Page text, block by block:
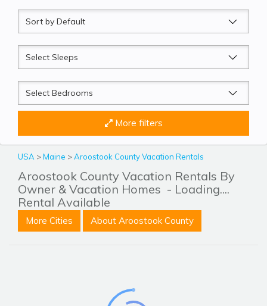
Sort
by
Sleeps
Beds
More filters
USA >Maine >Aroostook County Vacation Rentals
Aroostook County Vacation Rentals By
Owner & Vacation Homes - Loading....
Rental Available
More Cities About Aroostook County